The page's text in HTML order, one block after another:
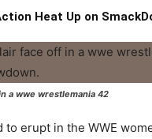
Heat Up on
a wwe wrestlemania 42
erupt in the WWE